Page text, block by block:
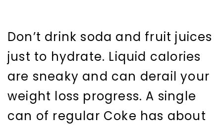
Don’t drink soda and fruit juices
just to hydrate. Liquid calories
are sneaky and can derail your
weight loss progress. A single
can of regular Coke has about